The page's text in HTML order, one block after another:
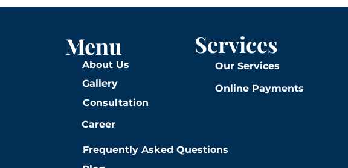
Menu
Frequently Asked Questions
Gallery
Consultation
About Us
Career
Services
Our Services
Online Payments